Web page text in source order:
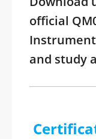
official
and study